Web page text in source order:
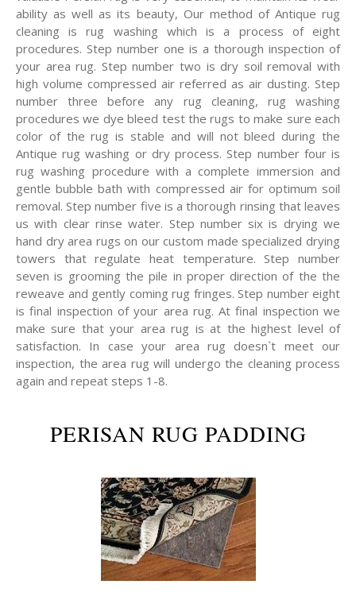
ability as well as its beauty, Our method of Antique rug
cleaning is rug washing which is a process of eight
procedures. Step number one is a thorough inspection of
your area rug. Step number two is dry soil removal with
high volume compressed air referred as air dusting. Step
number three before any rug cleaning, rug washing
procedures we dye bleed test the rugs to make sure each
color of the rug is stable and will not bleed during the
Antique rug washing or dry process. Step number four is
rug washing procedure with a complete immersion and
gentle bubble bath with compressed air for optimum soil
removal. Step number five is a thorough rinsing that leaves
us with clear rinse water. Step number six is drying we
hand dry area rugs on our custom made specialized drying
towers that regulate heat temperature. Step number
seven is grooming the pile in proper direction of the the
reweave and gently coming rug fringes. Step number eight
is final inspection of your area rug. At final inspection we
make sure that your area rug is at the highest level of
satisfaction. In case your area rug doesn`t meet our
inspection, the area rug will undergo the cleaning process
again and repeat steps 1-8.
PERISAN RUG PADDING